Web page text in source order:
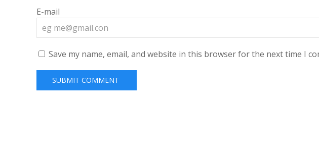
E-mail
Save my name, email, and website in this browser for the next time I